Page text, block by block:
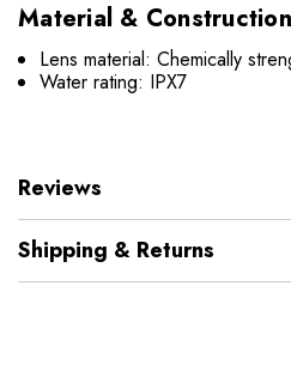
Material & Construction
Lens material: Chemically
Water rating: IPX7
Reviews
Shipping & Returns